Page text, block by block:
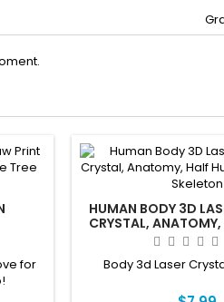
for
HUMAN BODY 3D
CRYSTAL,
BODY, HALF
Body 3d Laser